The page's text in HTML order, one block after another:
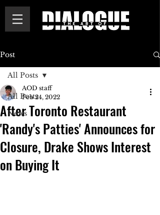
Post
All Posts
News
All Posts
After Toronto Restaurant
'Randy's Patties' Announces for
Closure, Drake Shows Interest
on Buying It
AOD staff
Feb 24, 2022